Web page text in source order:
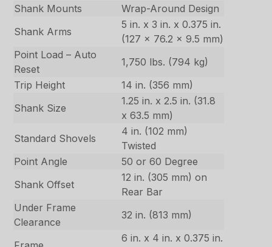
Shank Mounts
Wrap-Around Design
Shank Arms
5 in. x 3 in. x 0.375 in.
(127 x 76.2 x 9.5 mm)
Point Load – Auto
Reset
1,750 lbs. (794 kg)
Trip Height
14 in. (356 mm)
Shank Size
1.25 in. x 2.5 in. (31.8
x 63.5 mm)
Standard Shovels
4 in. (102 mm)
Twisted
Point Angle
50 or 60 Degree
Shank Offset
12 in. (305 mm) on
Rear Bar
Under Frame
Clearance
32 in. (813 mm)
6 in. x 4 in. x 0.375 in.